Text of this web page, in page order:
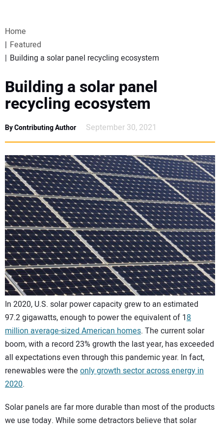
WEBINARS
EVENTS
SPECIAL REPORTS
PROJECTS OF THE YEAR
SUBSCRIBE
CONTACT US
Home
Featured
Building a solar panel recycling ecosystem
Building a solar panel
recycling ecosystem
By Contributing Author September 30, 2021
In 2020, U.S. solar power capacity grew to an estimated
97.2 gigawatts, enough to power the equivalent of 18
million average-sized American homes. The current solar
boom, with a record 23% growth the last year, has exceeded
all expectations even through this pandemic year. In fact,
renewables were the only growth sector across energy in
2020.
Solar panels are far more durable than most of the products
we use today. While some detractors believe that solar